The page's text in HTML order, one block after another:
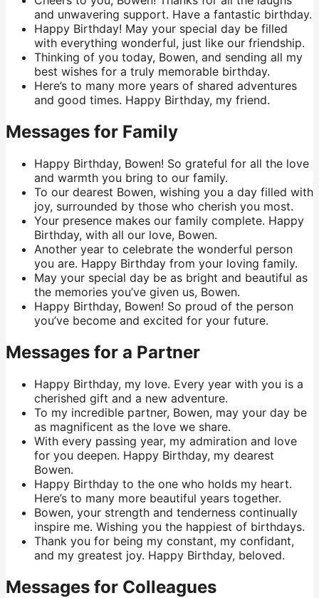
and unwavering support. Have a fantastic birthday.
Happy Birthday! May your special day be filled
with everything wonderful, just like our friendship.
Thinking of you today, Bowen, and sending all my
best wishes for a truly memorable birthday.
Here’s to many more years of shared adventures
and good times. Happy Birthday, my friend.
Messages for Family
Happy Birthday, Bowen! So grateful for all the love
and warmth you bring to our family.
To our dearest Bowen, wishing you a day filled with
joy, surrounded by those who cherish you most.
Your presence makes our family complete. Happy
Birthday, with all our love, Bowen.
Another year to celebrate the wonderful person
you are. Happy Birthday from your loving family.
May your special day be as bright and beautiful as
the memories you’ve given us, Bowen.
Happy Birthday, Bowen! So proud of the person
you’ve become and excited for your future.
Messages for a Partner
Happy Birthday, my love. Every year with you is a
cherished gift and a new adventure.
To my incredible partner, Bowen, may your day be
as magnificent as the love we share.
With every passing year, my admiration and love
for you deepen. Happy Birthday, my dearest
Bowen.
Happy Birthday to the one who holds my heart.
Here’s to many more beautiful years together.
Bowen, your strength and tenderness continually
inspire me. Wishing you the happiest of birthdays.
Thank you for being my constant, my confidant,
and my greatest joy. Happy Birthday, beloved.
Messages for Colleagues